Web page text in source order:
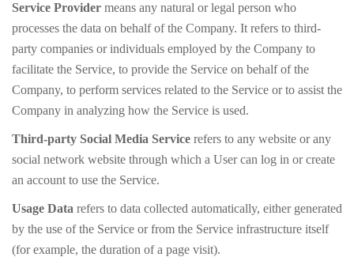
Service Provider means any natural or legal person who
processes the data on behalf of the Company. It refers to third-
party companies or individuals employed by the Company to
facilitate the Service, to provide the Service on behalf of the
Company, to perform services related to the Service or to assist the
Company in analyzing how the Service is used.
Third-party Social Media Service refers to any website or any
social network website through which a User can log in or create
an account to use the Service.
Usage Data refers to data collected automatically, either generated
by the use of the Service or from the Service infrastructure itself
(for example, the duration of a page visit).